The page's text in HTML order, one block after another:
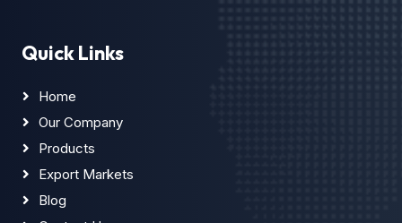
Quick Links
Home
Our Company
Products
Export Markets
Blog